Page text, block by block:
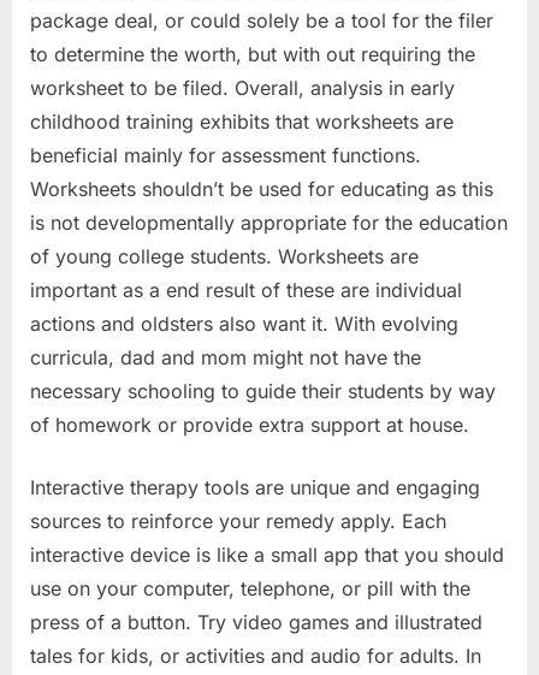
package deal, or could solely be a tool for the filer
to determine the worth, but with out requiring the
worksheet to be filed. Overall, analysis in early
childhood training exhibits that worksheets are
beneficial mainly for assessment functions.
Worksheets shouldn’t be used for educating as this
is not developmentally appropriate for the education
of young college students. Worksheets are
important as a end result of these are individual
actions and oldsters also want it. With evolving
curricula, dad and mom might not have the
necessary schooling to guide their students by way
of homework or provide extra support at house.
Interactive therapy tools are unique and engaging
sources to reinforce your remedy apply. Each
interactive device is like a small app that you should
use on your computer, telephone, or pill with the
press of a button. Try video games and illustrated
tales for kids, or activities and audio for adults. In